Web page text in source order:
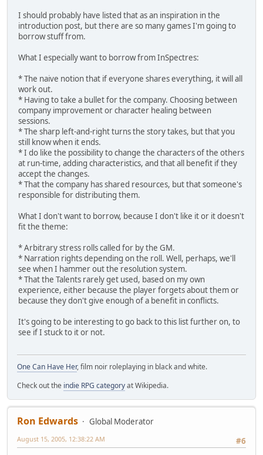
I should probably have listed that as an inspiration in the
introduction post, but there are so many games I'm going to
borrow stuff from.
What I especially want to borrow from InSpectres:
* The naive notion that if everyone shares everything, it will all
work out.
* Having to take a bullet for the company. Choosing between
company improvement or character healing between
sessions.
* The sharp left-and-right turns the story takes, but that you
still know when it ends.
* I do like the possibility to change the characters of the others
at run-time, adding characteristics, and that all benefit if they
accept the changes.
* That the company has shared resources, but that someone's
responsible for distributing them.
What I don't want to borrow, because I don't like it or it doesn't
fit the theme:
* Arbitrary stress rolls called for by the GM.
* Narration rights depending on the roll. Well, perhaps, we'll
see when I hammer out the resolution system.
* That the Talents rarely get used, based on my own
experience, either because the player forgets about them or
because they don't give enough of a benefit in conflicts.
It's going to be interesting to go back to this list further on, to
see if I stuck to it or not.
One Can Have Her, film noir roleplaying in black and white.
Check out the indie RPG categoryat Wikipedia.
Ron Edwards
Global Moderator
#6
August 15, 2005, 12:38:22 AM